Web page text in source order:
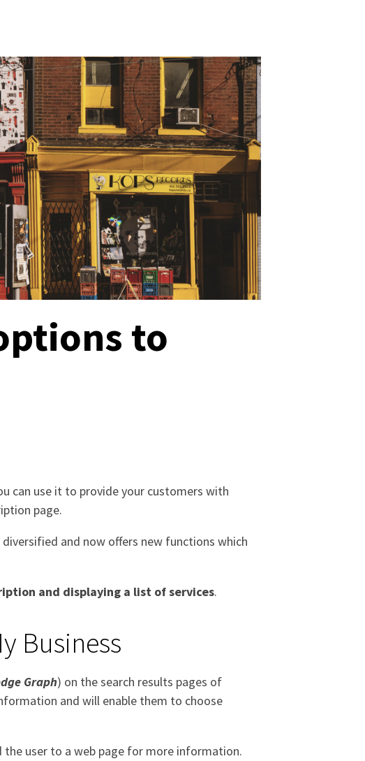
to
can use it to provide your customers with
page.
and now offers new functions which
and displaying a list of services.
Business
Graph) on the search results pages of
and will enable them to choose
the user to a web page for more information.